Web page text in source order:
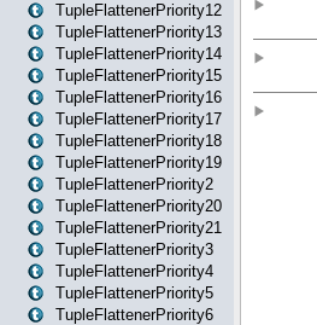
TupleFlattenerPriority12
TupleFlattenerPriority13
TupleFlattenerPriority14
TupleFlattenerPriority15
TupleFlattenerPriority16
TupleFlattenerPriority17
TupleFlattenerPriority18
TupleFlattenerPriority19
TupleFlattenerPriority2
TupleFlattenerPriority20
TupleFlattenerPriority21
TupleFlattenerPriority3
TupleFlattenerPriority4
TupleFlattenerPriority5
TupleFlattenerPriority6